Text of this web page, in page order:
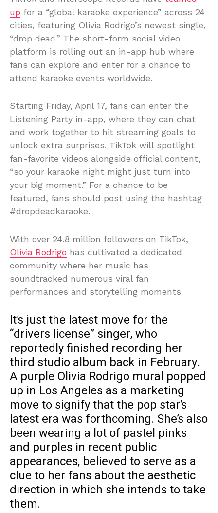
up for a “global karaoke experience” across 24
cities, featuring Olivia Rodrigo’s newest single,
“drop dead.” The short-form social video
platform is rolling out an in-app hub where
fans can explore and enter for a chance to
attend karaoke events worldwide.
Starting Friday, April 17, fans can enter the
Listening Party in-app, where they can chat
and work together to hit streaming goals to
unlock extra surprises. TikTok will spotlight
fan-favorite videos alongside official content,
“so your karaoke night might just turn into
your big moment.” For a chance to be
featured, fans should post using the hashtag
#dropdeadkaraoke.
With over 24.8 million followers on TikTok,
Olivia Rodrigo has cultivated a dedicated
community where her music has
soundtracked numerous viral fan
performances and storytelling moments.
It’s just the latest move for the
“drivers license” singer, who
reportedly finished recording her
third studio album back in February.
A purple Olivia Rodrigo mural popped
up in Los Angeles as a marketing
move to signify that the pop star’s
latest era was forthcoming. She’s also
been wearing a lot of pastel pinks
and purples in recent public
appearances, believed to serve as a
clue to her fans about the aesthetic
direction in which she intends to take
them.